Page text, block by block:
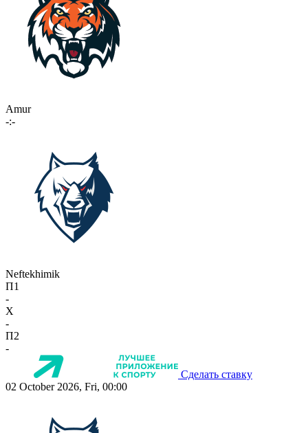
Amur
-:-
Neftekhimik
П1
-
X
-
П2
-
Сделать ставку
02 October 2026, Fri, 00:00